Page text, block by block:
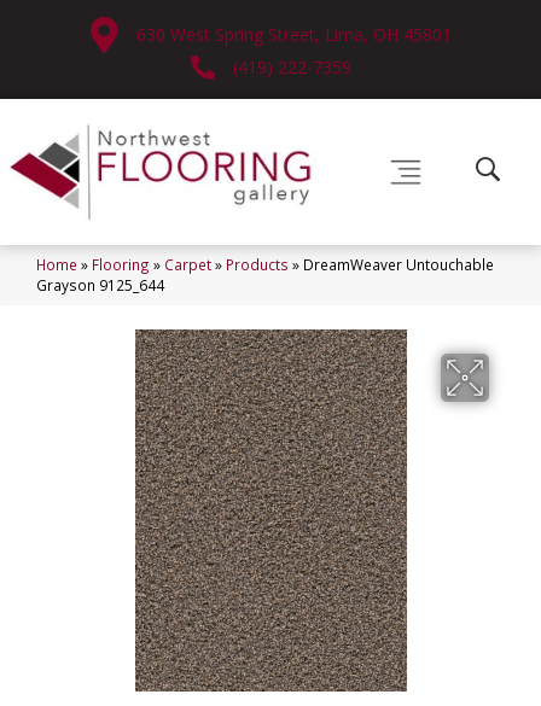
630 West Spring Street, Lima, OH 45801
(419) 222-7359
Home » Flooring » Carpet» Products » DreamWeaver Untouchable
Grayson 9125_644